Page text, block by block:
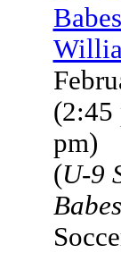
(2:45
pm)
(U-9
Babes